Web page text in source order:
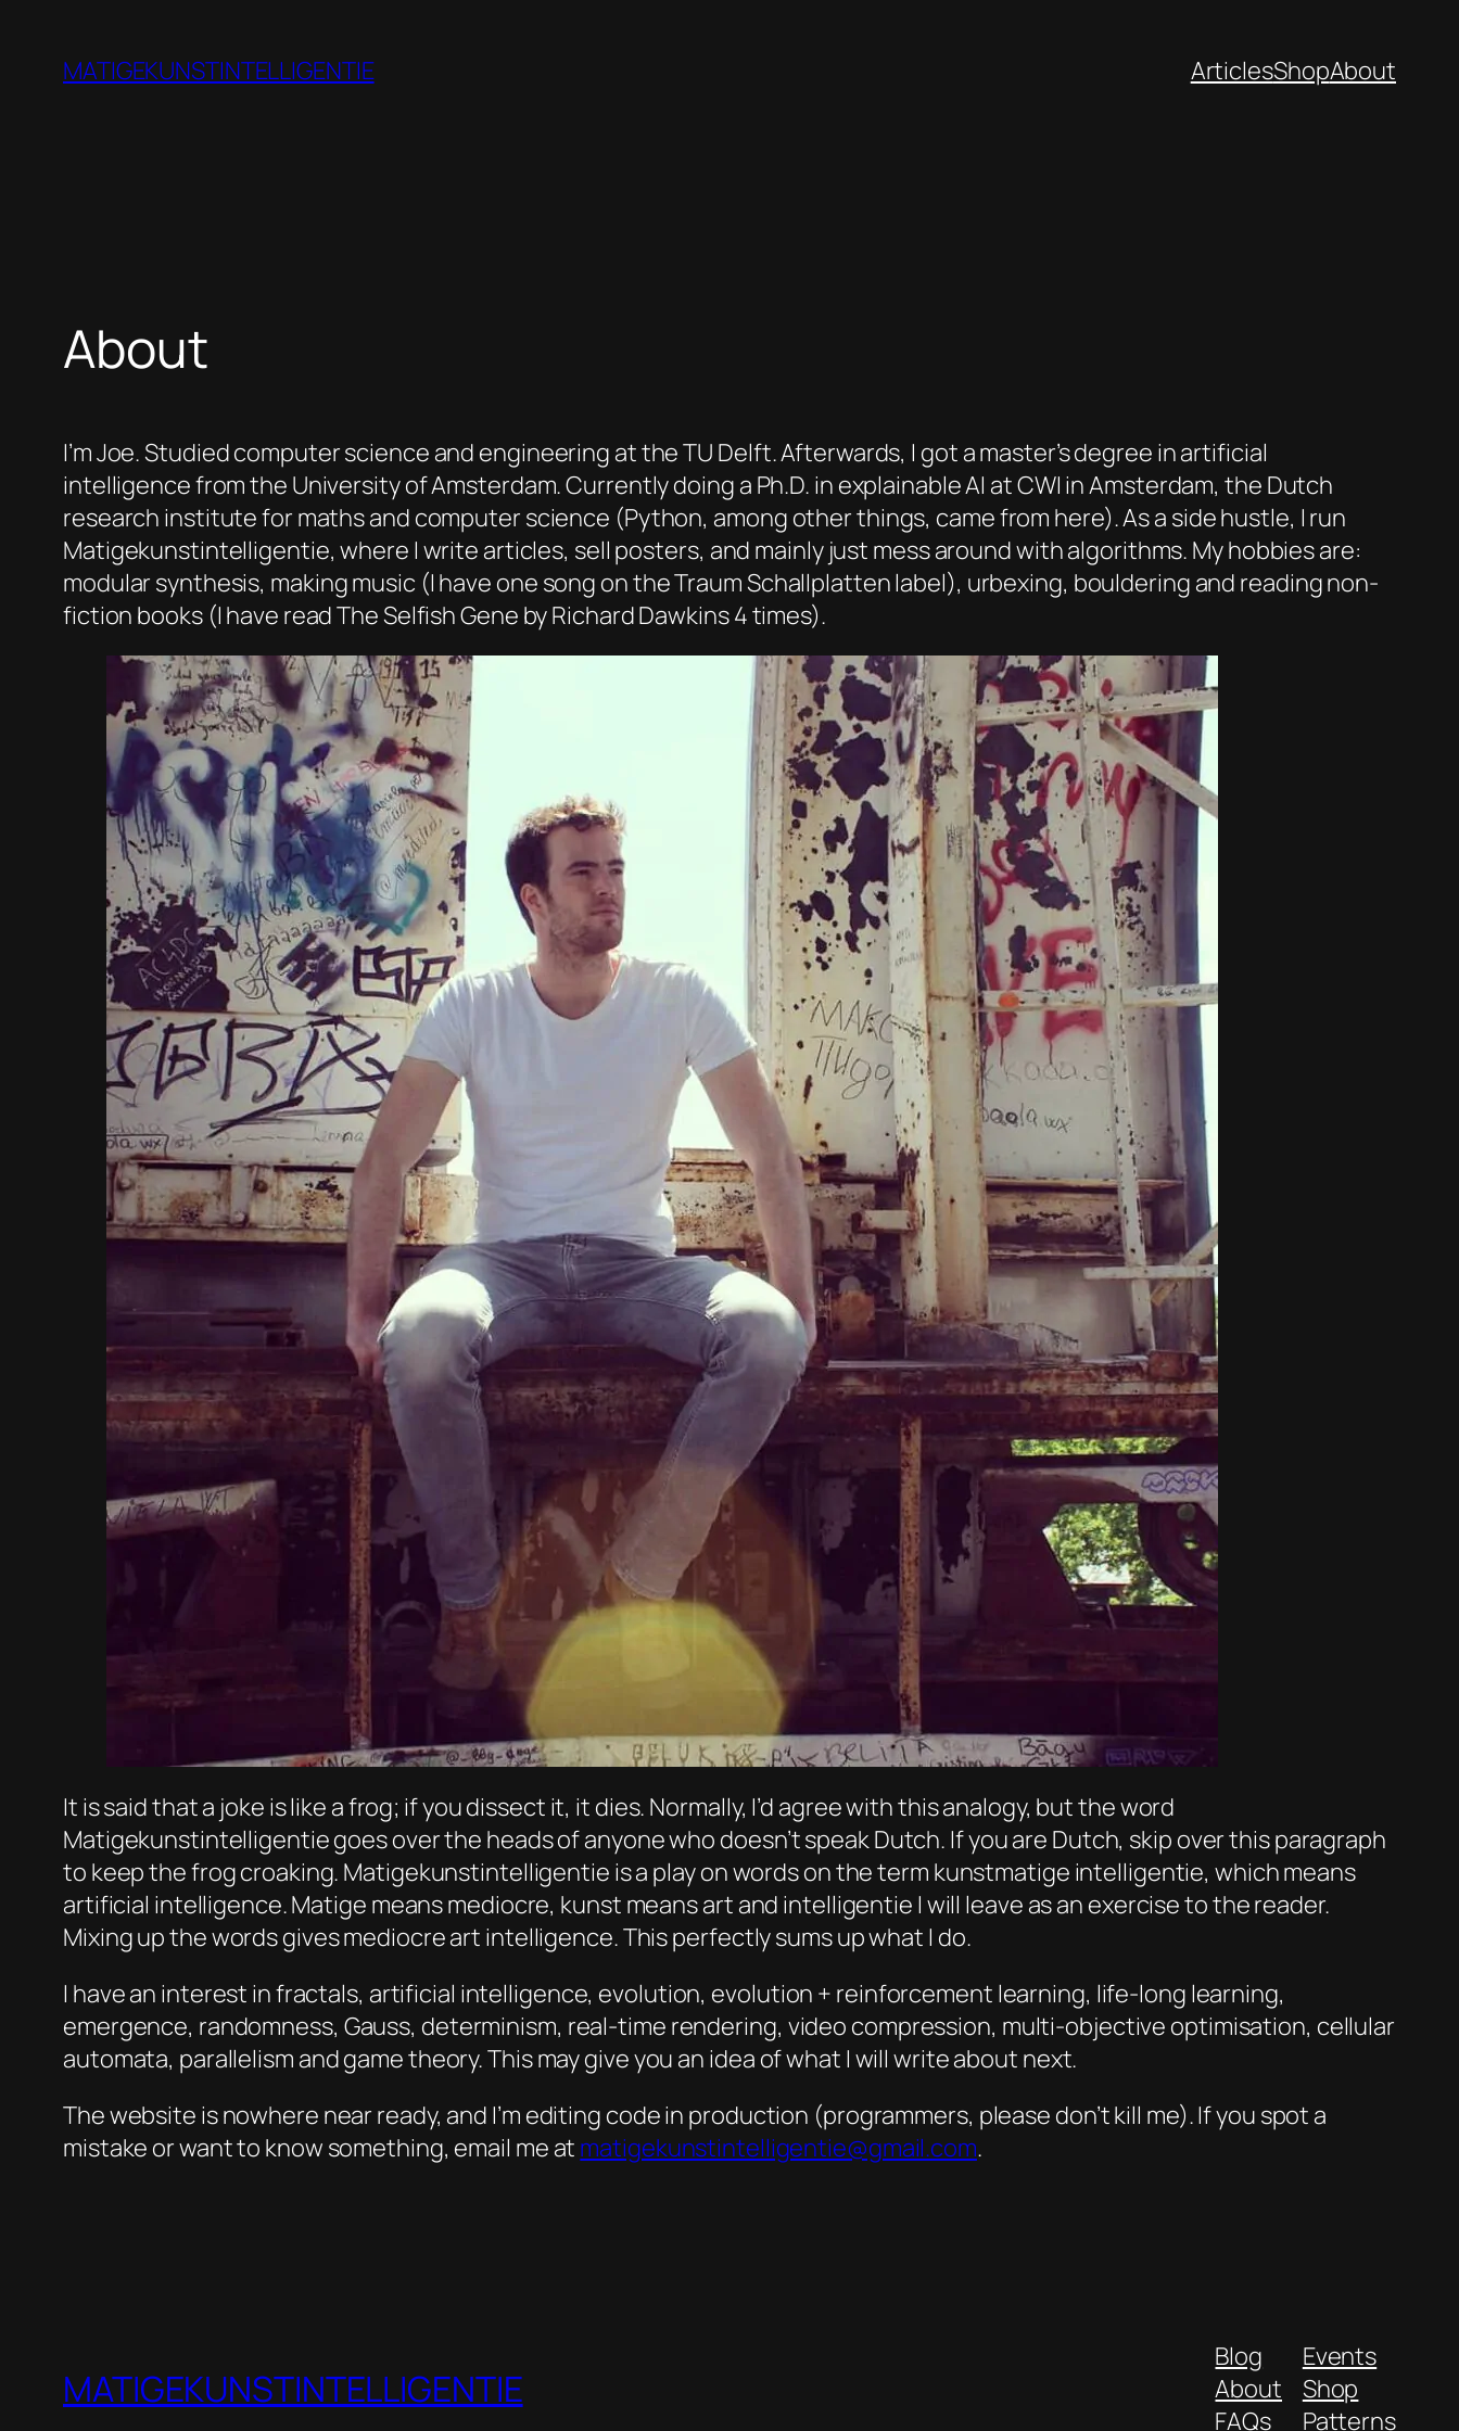
content
MATIGEKUNSTINTELLIGENTIE ArticlesShopAbout
About
I’m Joe. Studied computer science and engineering at the TU Delft. Afterwards, I got a master’s degree in artificial
intelligence from the University of Amsterdam. Currently doing a Ph.D. in explainable AI at CWI in Amsterdam, the Dutch
research institute for maths and computer science (Python, among other things, came from here). As a side hustle, I run
Matigekunstintelligentie, where I write articles, sell posters, and mainly just mess around with algorithms. My hobbies are:
modular synthesis, making music (I have one song on the Traum Schallplatten label), urbexing, bouldering and reading non-
fiction books (I have read The Selfish Gene by Richard Dawkins 4 times).
It is said that a joke is like a frog; if you dissect it, it dies. Normally, I’d agree with this analogy, but the word
Matigekunstintelligentie goes over the heads of anyone who doesn’t speak Dutch. If you are Dutch, skip over this paragraph
to keep the frog croaking. Matigekunstintelligentie is a play on words on the term kunstmatige intelligentie, which means
artificial intelligence. Matige means mediocre, kunst means art and intelligentie I will leave as an exercise to the reader.
Mixing up the words gives mediocre art intelligence. This perfectly sums up what I do.
I have an interest in fractals, artificial intelligence, evolution, evolution + reinforcement learning, life-long learning,
emergence, randomness, Gauss, determinism, real-time rendering, video compression, multi-objective optimisation, cellular
automata, parallelism and game theory. This may give you an idea of what I will write about next.
The website is nowhere near ready, and I’m editing code in production (programmers, please don’t kill me). If you spot a
mistake or want to know something, email me at matigekunstintelligentie@gmail.com.
MATIGEKUNSTINTELLIGENTIE
Blog
About
FAQs
Events
Shop
Patterns